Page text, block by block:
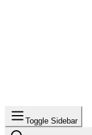
Toggle Sidebar